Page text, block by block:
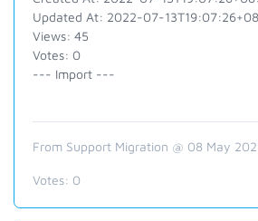
Updated At: 2022-07-
Views: 45
Votes: 0
--- Import ---
From Support Migration @ 08 May
Votes: 0